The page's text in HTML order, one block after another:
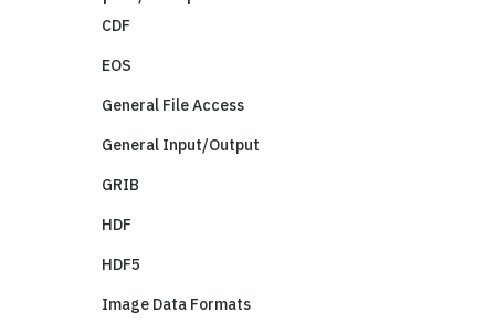
CDF
EOS
General File Access
General Input/Output
GRIB
HDF
HDF5
Image Data Formats